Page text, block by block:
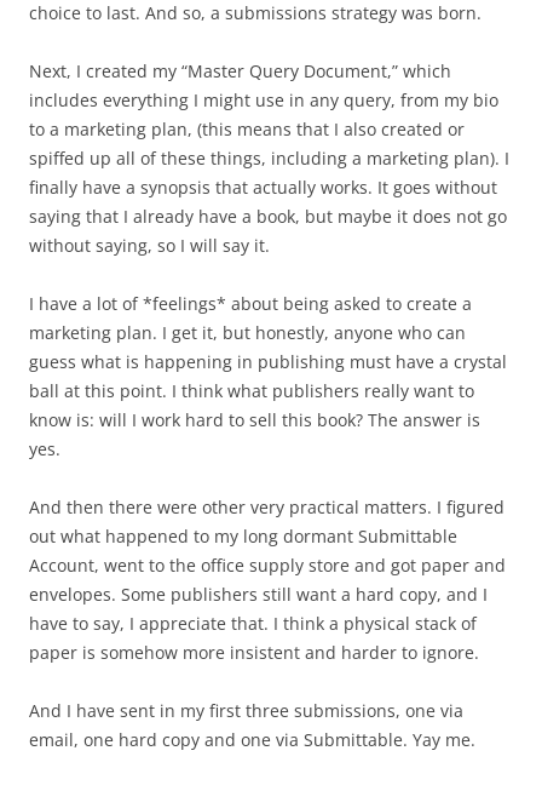
choice to last. And so, a submissions strategy was born.
Next, I created my “Master Query Document,” which
includes everything I might use in any query, from my bio
to a marketing plan, (this means that I also created or
spiffed up all of these things, including a marketing plan). I
finally have a synopsis that actually works. It goes without
saying that I already have a book, but maybe it does not go
without saying, so I will say it.
I have a lot of *feelings* about being asked to create a
marketing plan. I get it, but honestly, anyone who can
guess what is happening in publishing must have a crystal
ball at this point. I think what publishers really want to
know is: will I work hard to sell this book? The answer is
yes.
And then there were other very practical matters. I figured
out what happened to my long dormant Submittable
Account, went to the office supply store and got paper and
envelopes. Some publishers still want a hard copy, and I
have to say, I appreciate that. I think a physical stack of
paper is somehow more insistent and harder to ignore.
And I have sent in my first three submissions, one via
email, one hard copy and one via Submittable. Yay me.